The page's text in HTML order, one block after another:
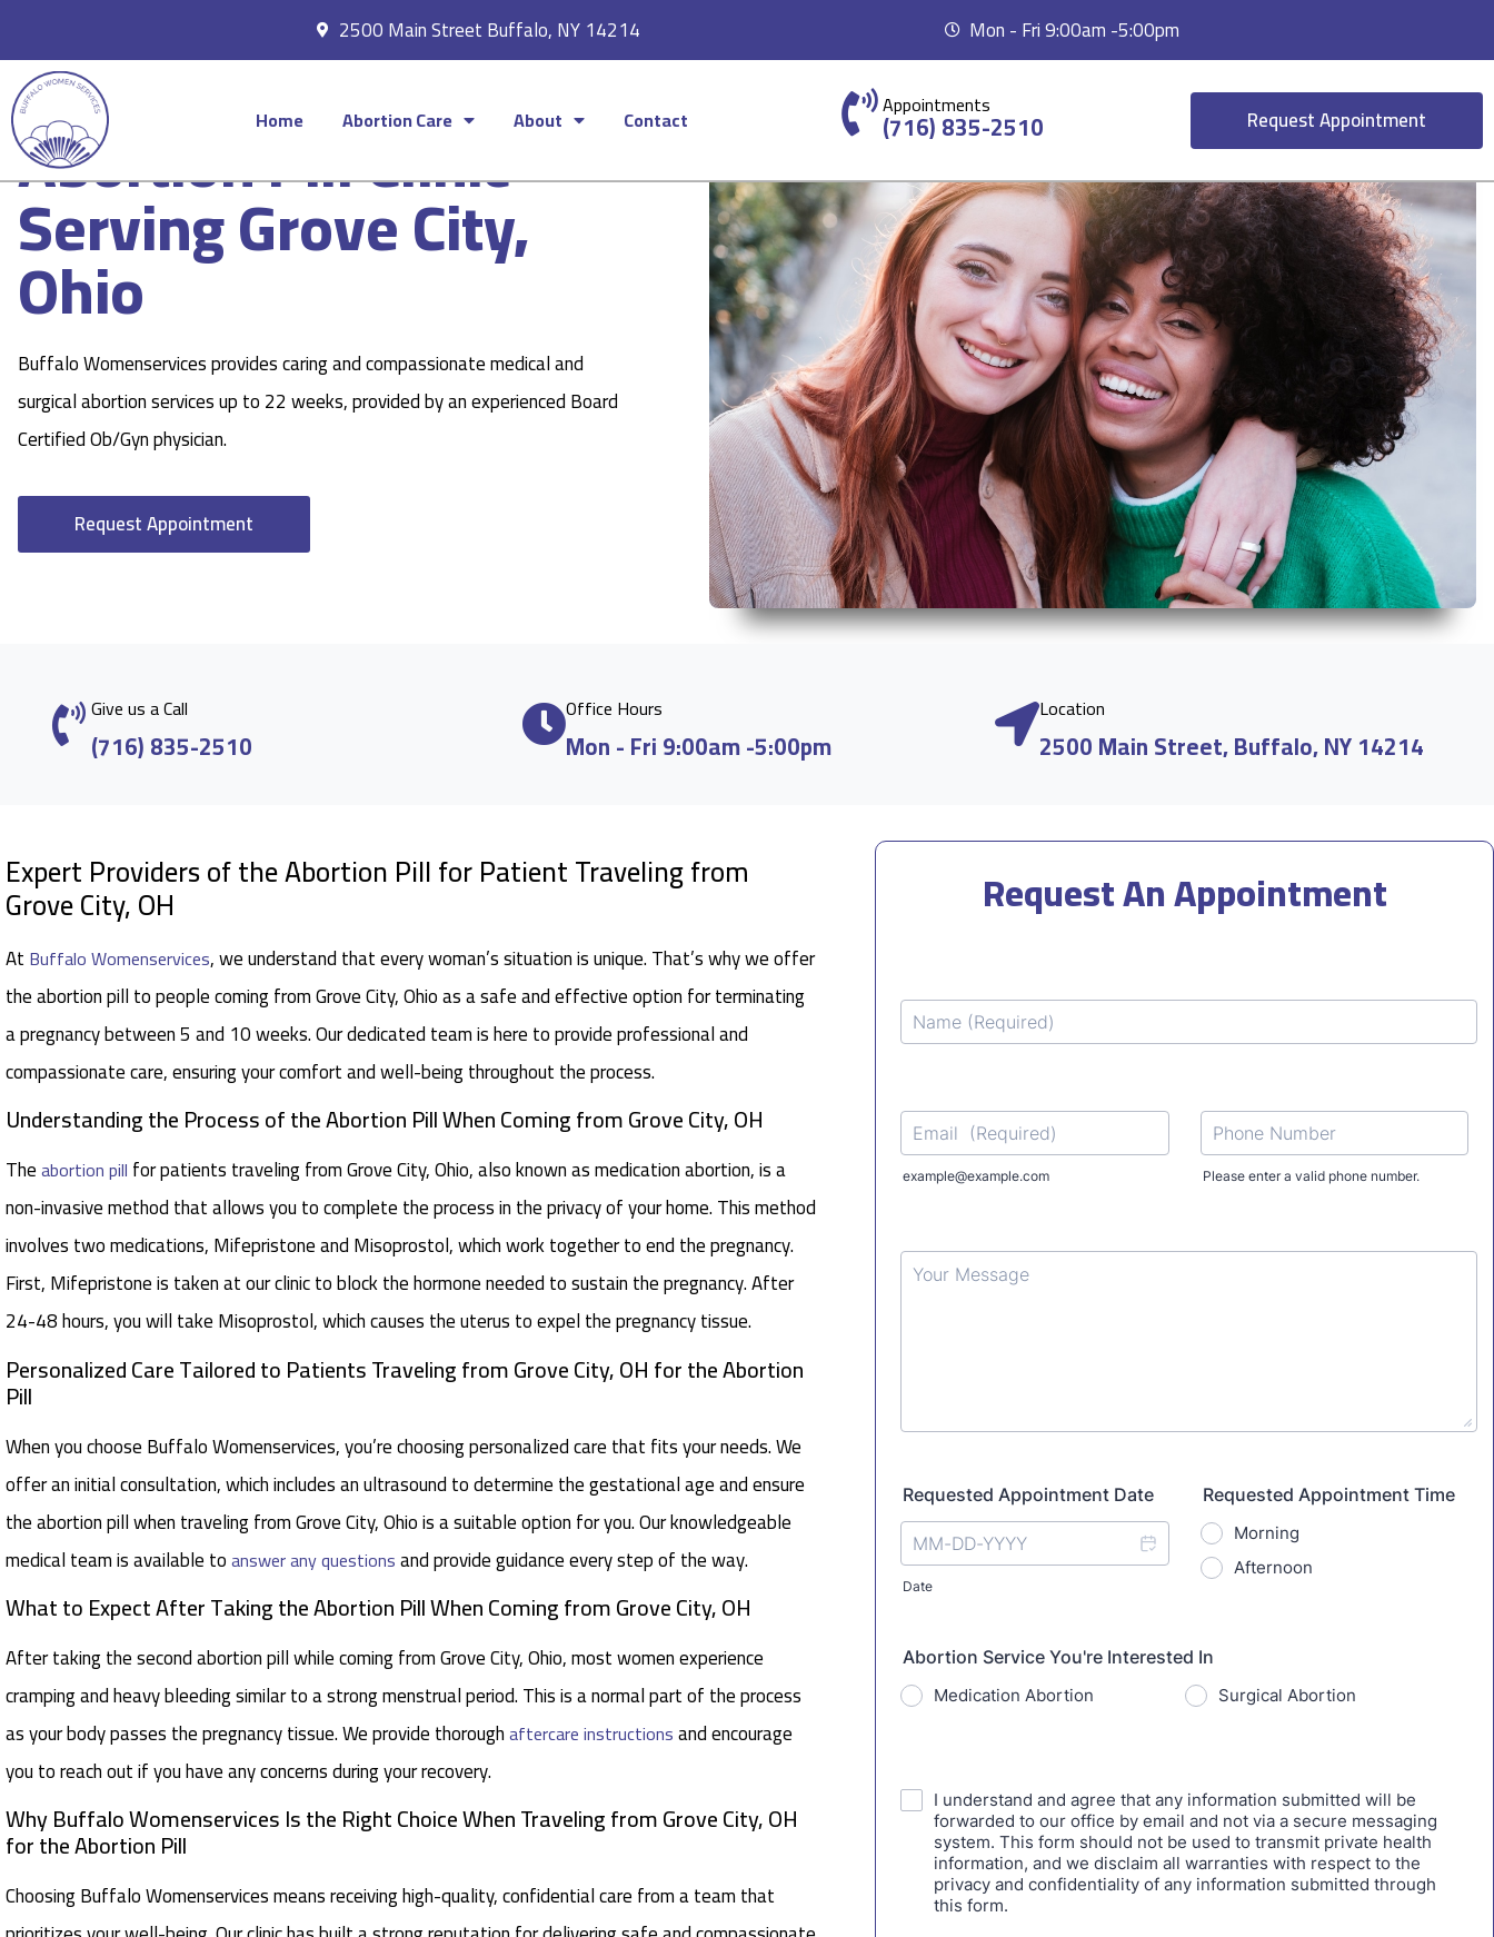
2500 Main Street Buffalo, NY 14214 Mon - Fri 9:00am -5:00pm
Home Abortion Care About Contact Appointments
(716) 835-2510 Request Appointment
Abortion Pill Clinic
Serving Grove City,
Ohio
Buffalo Womenservices provides caring and compassionate medical and
surgical abortion services up to 22 weeks, provided by an experienced Board
Certified Ob/Gyn physician.
Request Appointment
Give us a Call
(716) 835-2510
Office Hours
Mon - Fri 9:00am -5:00pm
Location
2500 Main Street, Buffalo, NY 14214
Expert Providers of the Abortion Pill for Patient Traveling from
Grove City, OH
At Buffalo Womenservices, we understand that every woman’s situation is unique. That’s why we offer
the abortion pill to people coming from Grove City, Ohio as a safe and effective option for terminating
a pregnancy between 5 and 10 weeks. Our dedicated team is here to provide professional and
compassionate care, ensuring your comfort and well-being throughout the process.
Understanding the Process of the Abortion Pill When Coming from Grove City, OH
Theabortion pill for patients traveling from Grove City, Ohio, also known as medication abortion, is a
non-invasive method that allows you to complete the process in the privacy of your home. This method
involves two medications, Mifepristone and Misoprostol, which work together to end the pregnancy.
First, Mifepristone is taken at our clinic to block the hormone needed to sustain the pregnancy. After
24-48 hours, you will take Misoprostol, which causes the uterus to expel the pregnancy tissue.
Personalized Care Tailored to Patients Traveling from Grove City, OH for the Abortion
Pill
When you choose Buffalo Womenservices, you’re choosing personalized care that fits your needs. We
offer an initial consultation, which includes an ultrasound to determine the gestational age and ensure
the abortion pill when traveling from Grove City, Ohio is a suitable option for you. Our knowledgeable
medical team is available toanswer any questionsand provide guidance every step of the way.
What to Expect After Taking the Abortion Pill When Coming from Grove City, OH
After taking the second abortion pill while coming from Grove City, Ohio, most women experience
cramping and heavy bleeding similar to a strong menstrual period. This is a normal part of the process
as your body passes the pregnancy tissue. We provide thoroughaftercare instructionsand encourage
you to reach out if you have any concerns during your recovery.
Why Buffalo Womenservices Is the Right Choice When Traveling from Grove City, OH
for the Abortion Pill
Choosing Buffalo Womenservices means receiving high-quality, confidential care from a team that
Request An Appointment